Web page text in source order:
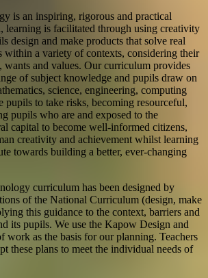
is an inspiring, rigorous and practical
learning is facilitated through using creativity
design and make products that solve real
within a variety of contexts, considering their
wants and values. Our curriculum provides
of subject knowledge and pupils draw on
science, engineering, computing
pupils to take risks, becoming resourceful,
pupils who are and exposed to the
capital to become well-informed citizens,
creativity and achievement whilst learning
towards building a better, ever-changing
curriculum has been designed by
of the National Curriculum (design, make
this guidance to the context, barriers and
its pupils. We use the Kapow Design and
work as the basis for our planning. Teachers
these plans to meet the individual needs of